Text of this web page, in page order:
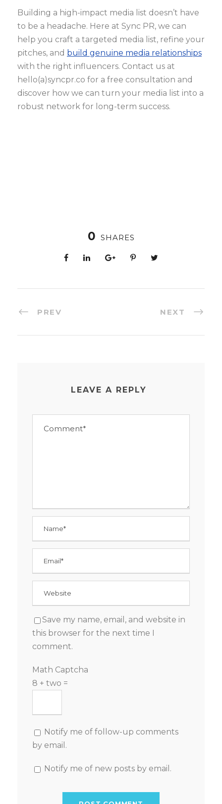
Building a high-impact media list doesn’t have
to be a headache. Here at Sync PR, we can
help you craft a targeted media list, refine your
pitches, and build genuine media relationships
with the right influencers. Contact us at
hello(a)syncpr.co for a free consultation and
discover how we can turn your media list into a
robust network for long-term success.
0 SHARES
PREV NEXT
LEAVE A REPLY
Save my name, email, and website in
this browser for the next time I
comment.
Math Captcha
8 + two =
Notify me of follow-up comments
by email.
Notify me of new posts by email.